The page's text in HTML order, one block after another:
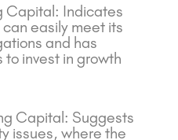
Capital: Indicates
easily meet its
and has
invest in growth
Capital: Suggests
issues, where the